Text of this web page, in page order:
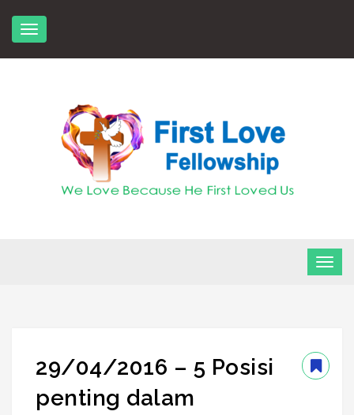
29/04/2016 – 5 Posisi
penting dalam